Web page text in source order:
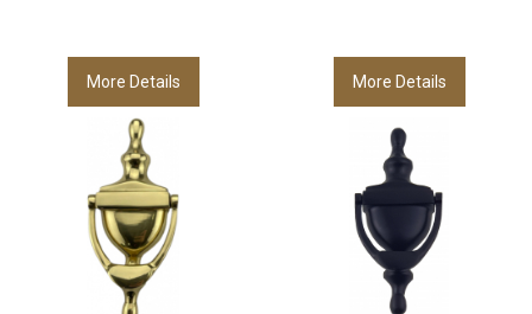
More Details More Details